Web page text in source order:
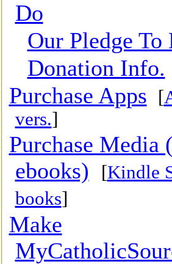
Do
Our Pledge To
Donation Info.
Purchase Apps
[
vers.]
Purchase Media
ebooks)
[Kindle
books]
Make